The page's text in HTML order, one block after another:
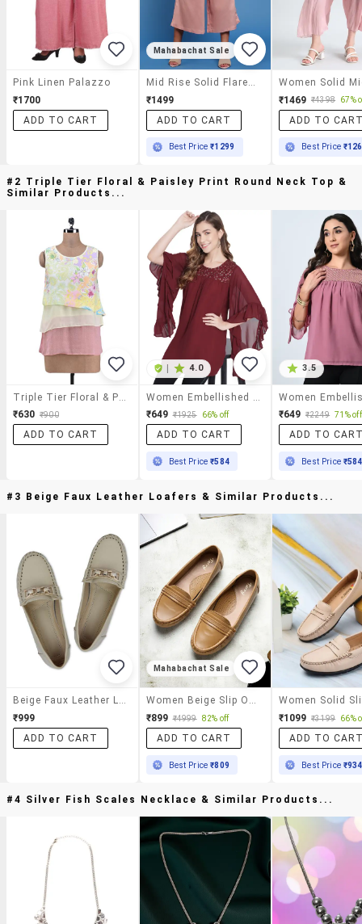
Pink Linen Palazzo
₹1700
ADD TO CART
Mahabachat Sale
₹1499
ADD TO CART
Best Price₹1299
₹1469 ₹4398 67%
ADD TO
Best Price
#2 Triple Tier Floral & Paisley Print Round Neck Top &
Similar Products...
₹630 ₹900
ADD TO CART
4.0
₹649 ₹1925 66% off
ADD TO CART
Best Price₹584
3.5
₹649 ₹2249 71% off
ADD TO
Best Price ₹584
#3 Beige Faux Leather Loafers & Similar Products...
Beige Faux Leather Loafers
₹999
ADD TO CART
Mahabachat Sale
Women Beige Slip On Loafer
₹899 ₹4999 82% off
ADD TO CART
Best Price₹809
₹1099 ₹3199 66%
ADD TO
Best Price ₹934
#4 Silver Fish Scales Necklace & Similar Products...